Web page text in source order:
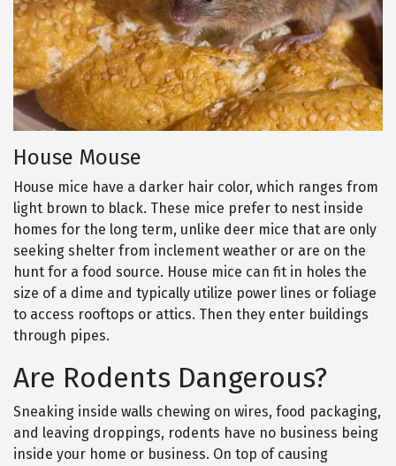
House Mouse
House mice have a darker hair color, which ranges from
light brown to black. These mice prefer to nest inside
homes for the long term, unlike deer mice that are only
seeking shelter from inclement weather or are on the
hunt for a food source. House mice can fit in holes the
size of a dime and typically utilize power lines or foliage
to access rooftops or attics. Then they enter buildings
through pipes.
Are Rodents Dangerous?
Sneaking inside walls chewing on wires, food packaging,
and leaving droppings, rodents have no business being
inside your home or business. On top of causing